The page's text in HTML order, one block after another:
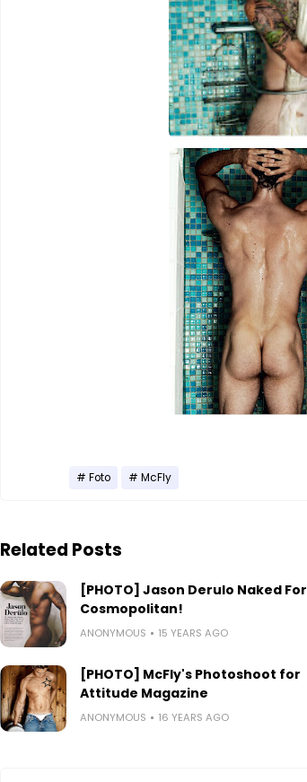
Foto McFly
Related Posts
[PHOTO] Jason Derulo Naked For
Cosmopolitan!
ANONYMOUS 15 YEARS AGO
[PHOTO] McFly's Photoshoot for
Attitude Magazine
ANONYMOUS 16 YEARS AGO